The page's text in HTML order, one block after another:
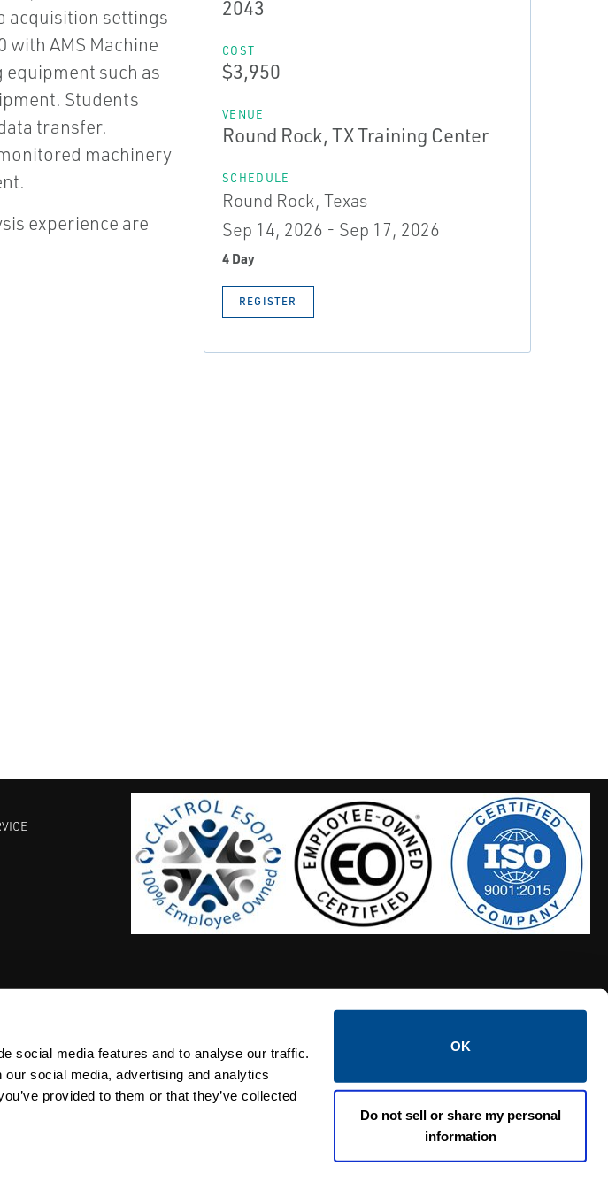
social media features and to analyse our traffic.
social media, advertising and analytics
provided to them or that they’ve collected
OK
Do not sell or share my personal
information
2043
COST
$3,950
VENUE
Round Rock, TX Training Center
SCHEDULE
Round Rock, Texas
Sep 14, 2026 - Sep 17, 2026
4 Day
REGISTER
acquisition settings
with AMS Machine
such as
Students
transfer.
machinery
experience are
TO QUALITY LIFE SCIENCES HOSES CALTROL CREDIT APPLICATION